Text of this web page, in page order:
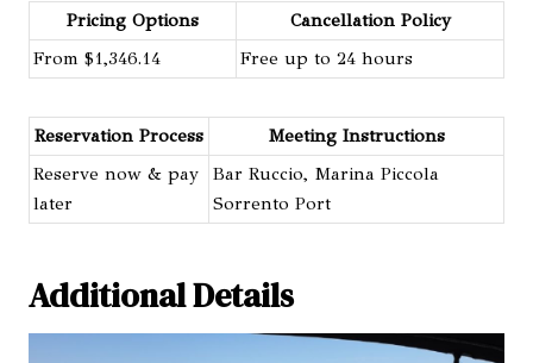
Pricing Options
Cancellation Policy
From $1,346.14
Free up to 24 hours
Reservation Process
Meeting Instructions
Reserve now & pay
later
Bar Ruccio, Marina Piccola
Sorrento Port
Additional Details